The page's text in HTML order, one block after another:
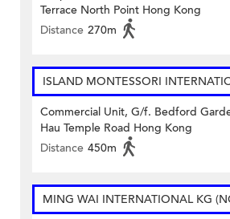
Terrace North Point Hong Kong
Distance 270m
ISLAND MONTESSORI
Commercial Unit, G/f. Bedford
Hau Temple Road Hong Kong
Distance 450m
MING WAI INTERNATIONAL KG